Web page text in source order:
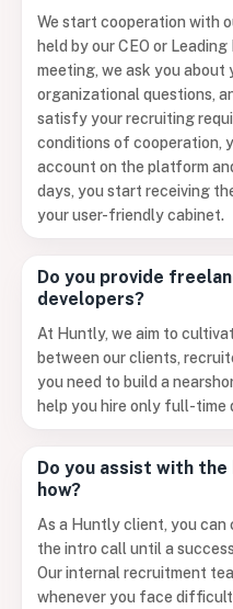
We start cooperation with
held by our CEO or
meeting, we ask you about
organizational questions,
satisfy your recruiting
conditions of cooperation,
account on the platform
days, you start receiving
your user-friendly cabinet.
Do you provide
developers?
At Huntly, we aim to
between our clients,
you need to build a
help you hire only full-time
Do you assist with
how?
As a Huntly client, you can
the intro call until a
Our internal recruitment
whenever you face